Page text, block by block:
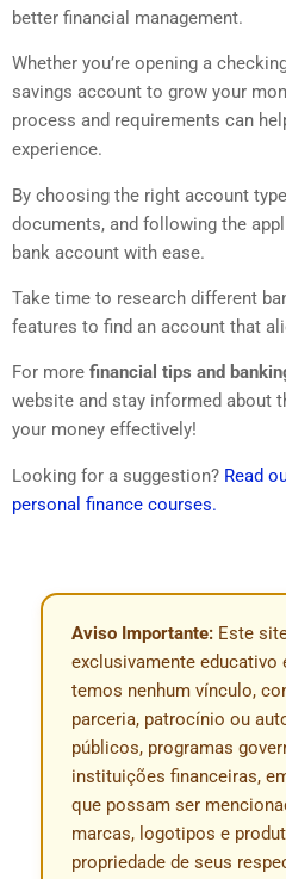
better financial management.
Whether you’re opening a
savings account to grow your
process and requirements can
experience.
By choosing the right account
documents, and following the
bank account with ease.
Take time to research different
features to find an account that
For more financial tips and
website and stay informed about
your money effectively!
Looking for a suggestion? Read
personal finance courses.
Aviso Importante: Este
exclusivamente educativo
temos nenhum vínculo,
parceria, patrocínio ou
públicos, programas
instituições financeiras,
que possam ser
marcas, logotipos e
propriedade de seus